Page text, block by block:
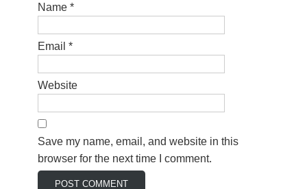
Name *
Email *
Website
Save my name, email, and website in this
browser for the next time I comment.